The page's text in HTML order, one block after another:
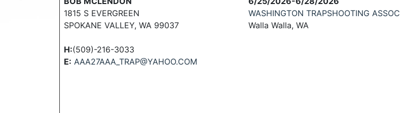
1815 S EVERGREEN
SPOKANE VALLEY, WA 99037
H:(509)-216-3033
E: AAA27AAA_TRAP@YAHOO.COM
WASHINGTON TRAPSHOOTING ASSOC
Walla Walla, WA